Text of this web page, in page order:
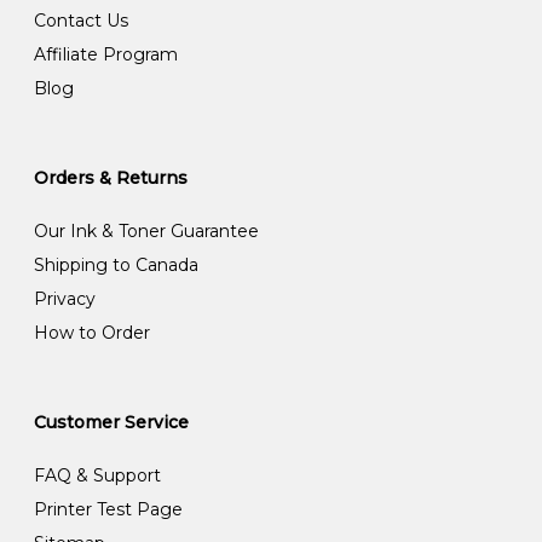
Contact Us
Affiliate Program
Blog
Orders & Returns
Our Ink & Toner Guarantee
Shipping to Canada
Privacy
How to Order
Customer Service
FAQ & Support
Printer Test Page